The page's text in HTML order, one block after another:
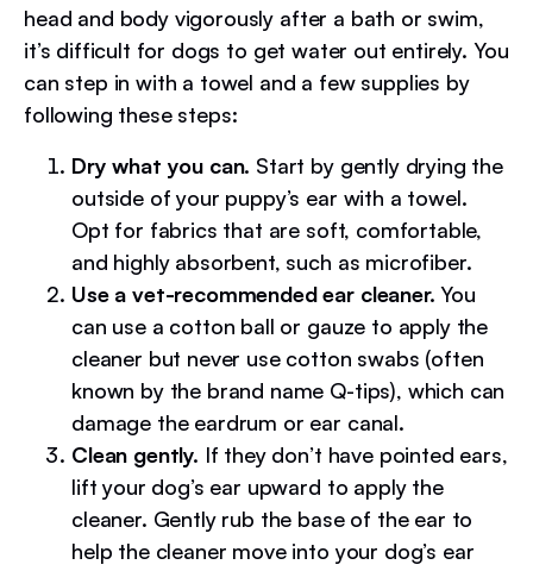
head and body vigorously after a bath or swim,
it’s difficult for dogs to get water out entirely. You
can step in with a towel and a few supplies by
following these steps:
Dry what you can. Start by gently drying the
outside of your puppy’s ear with a towel.
Opt for fabrics that are soft, comfortable,
and highly absorbent, such as microfiber.
Use a vet-recommended ear cleaner. You
can use a cotton ball or gauze to apply the
cleaner but never use cotton swabs (often
known by the brand name Q-tips), which can
damage the eardrum or ear canal.
Clean gently. If they don’t have pointed ears,
lift your dog’s ear upward to apply the
cleaner. Gently rub the base of the ear to
help the cleaner move into your dog’s ear